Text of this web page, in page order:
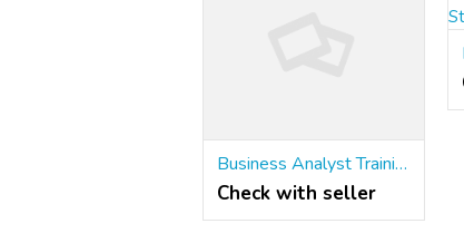
Business Analyst Training Institute in Pune | Stratify BA
Check with seller